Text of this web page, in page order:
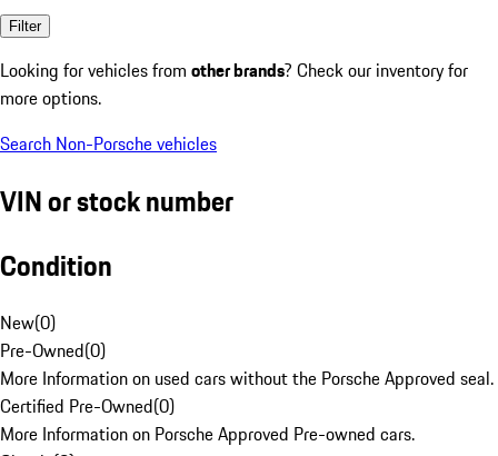
Filter
Looking for vehicles from other brands? Check our inventory for
more options.
Search Non-Porsche vehicles
VIN or stock number
Condition
New(0)
Pre-Owned(0)
More Information on used cars without the Porsche Approved seal.
Certified Pre-Owned(0)
More Information on Porsche Approved Pre-owned cars.